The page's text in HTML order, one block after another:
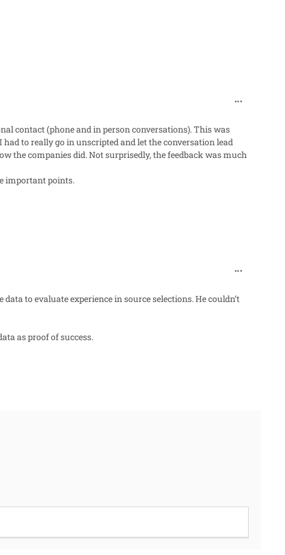
contact (phone and in person conversations). This was
to really go in unscripted and let the conversation lead
the companies did. Not surprisedly, the feedback was much
important points.
to evaluate experience in source selections. He couldn’t
as proof of success.